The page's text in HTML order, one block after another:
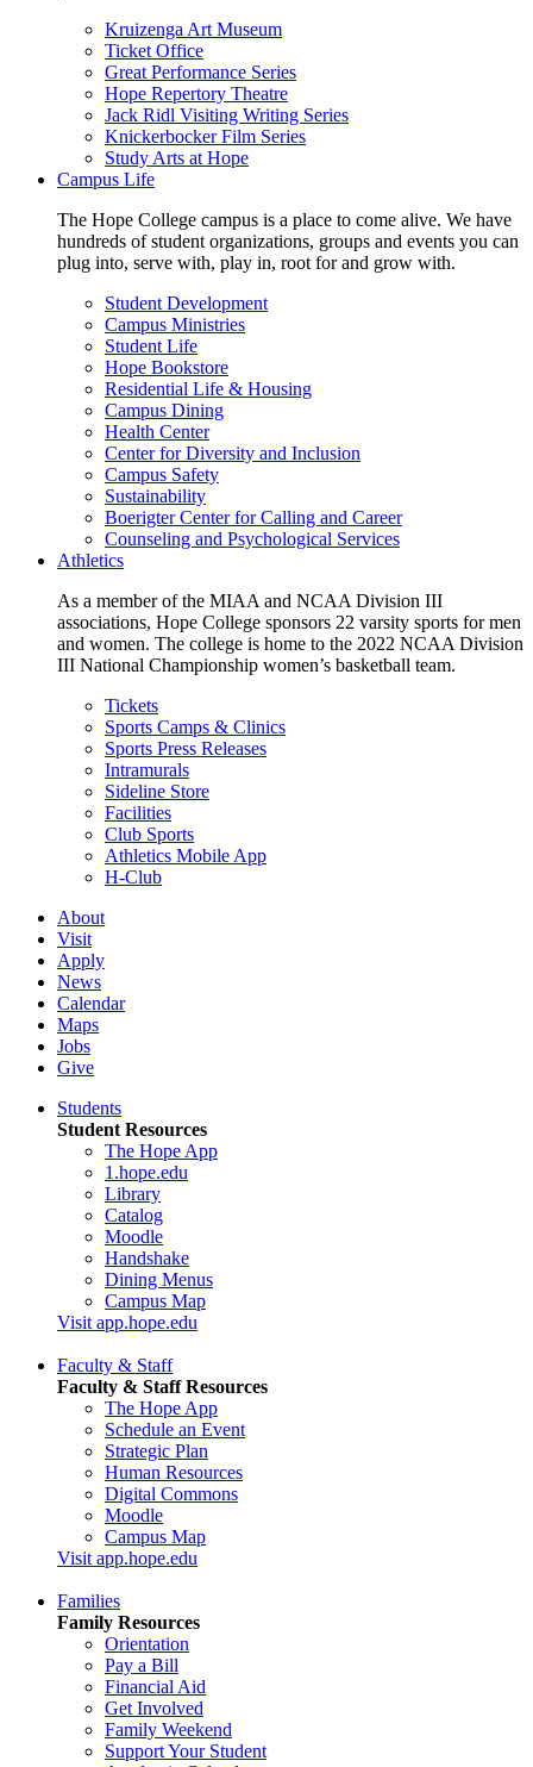
Kruizenga Art Museum
Ticket Office
Great Performance Series
Hope Repertory Theatre
Jack Ridl Visiting Writing Series
Knickerbocker Film Series
Study Arts at Hope
Campus Life
The Hope College campus is a place to come alive. We have
hundreds of student organizations, groups and events you can
plug into, serve with, play in, root for and grow with.
Student Development
Campus Ministries
Student Life
Hope Bookstore
Residential Life & Housing
Campus Dining
Health Center
Center for Diversity and Inclusion
Campus Safety
Sustainability
Boerigter Center for Calling and Career
Counseling and Psychological Services
Athletics
As a member of the MIAA and NCAA Division III
associations, Hope College sponsors 22 varsity sports for men
and women. The college is home to the 2022 NCAA Division
III National Championship women’s basketball team.
Tickets
Sports Camps & Clinics
Sports Press Releases
Intramurals
Sideline Store
Facilities
Club Sports
Athletics Mobile App
H-Club
About
Visit
Apply
News
Calendar
Maps
Jobs
Give
Students
Student Resources
The Hope App
1.hope.edu
Library
Catalog
Moodle
Handshake
Dining Menus
Campus Map
Visit app.hope.edu
Faculty & Staff
Faculty & Staff Resources
The Hope App
Schedule an Event
Strategic Plan
Human Resources
Digital Commons
Moodle
Campus Map
Visit app.hope.edu
Families
Family Resources
Orientation
Pay a Bill
Financial Aid
Get Involved
Family Weekend
Support Your Student